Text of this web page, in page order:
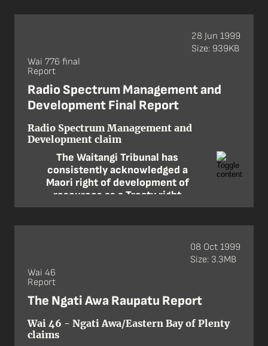
the aortic artery, the central bloodline
of that one heart.
Wai 776 final
Report
Radio Spectrum Management and
Development Final Report
Radio Spectrum Management and
Development claim
The Waitangi Tribunal has
consistently acknowledged a
Maori right of development of
resources as a Treaty right
resulting from article 2 … The
28 Jun 1999
Size: 939KB
Wai 46
Report
The Ngati Awa Raupatu Report
Wai 46 - Ngati Awa/Eastern Bay of Plenty
claims
08 Oct 1999
Size: 3.3MB